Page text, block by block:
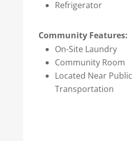
Refrigerator
Community Features:
On-Site Laundry
Community Room
Located Near Public
Transportation